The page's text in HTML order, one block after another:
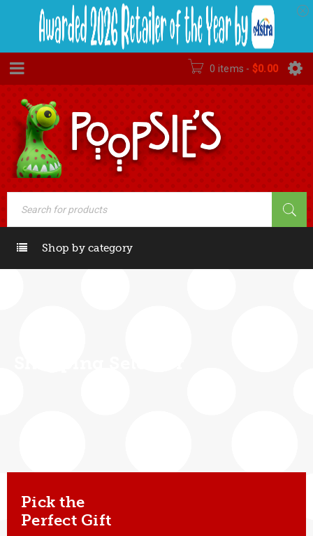
0 items - $0.00
Shop by category
Pick the
Perfect Gift